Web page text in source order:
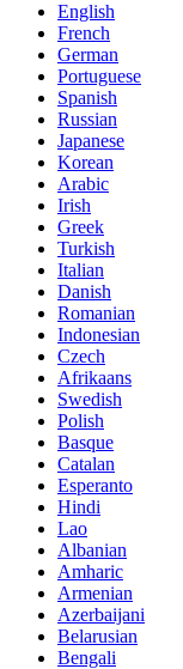
English
French
German
Portuguese
Spanish
Russian
Japanese
Korean
Arabic
Irish
Greek
Turkish
Italian
Danish
Romanian
Indonesian
Czech
Afrikaans
Swedish
Polish
Basque
Catalan
Esperanto
Hindi
Lao
Albanian
Amharic
Armenian
Azerbaijani
Belarusian
Bengali